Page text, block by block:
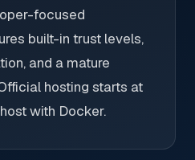
focused
built-in trust levels,
and a mature
hosting starts at
with Docker.